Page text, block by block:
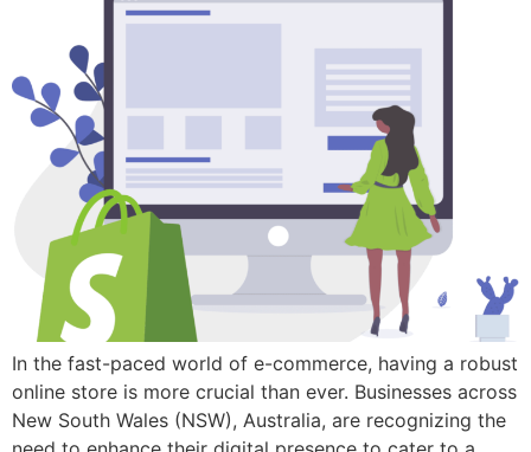
In the fast-paced world of e-commerce, having a robust
online store is more crucial than ever. Businesses across
New South Wales (NSW), Australia, are recognizing the